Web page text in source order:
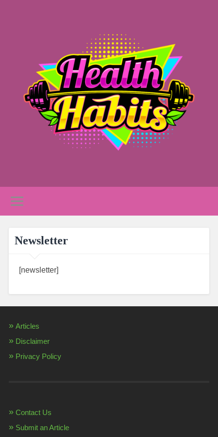
Newsletter
[newsletter]
Articles
Disclaimer
Privacy Policy
Contact Us
Submit an Article